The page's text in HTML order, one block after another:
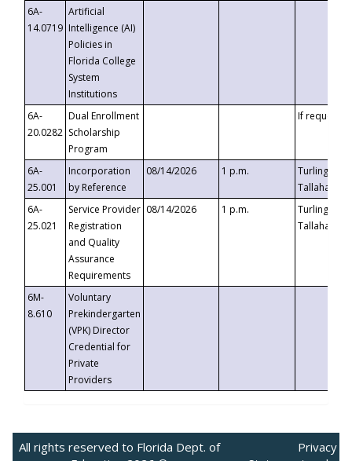
6A-
14.0719
Artificial
Intelligence (AI)
Policies in
Florida College
System
Institutions
6A-
20.0282
Dual Enrollment
Scholarship
Program
If requested
6A-
25.001
Incorporation
by Reference
08/14/2026 1 p.m.
Turlington
6A-
25.021
Service Provider
Registration
and Quality
Assurance
Requirements
08/14/2026 1 p.m.
Turlington
6M-
8.610
Voluntary
Prekindergarten
(VPK) Director
Credential for
Private
Providers
All rights reserved to Florida Dept. of
Privacy